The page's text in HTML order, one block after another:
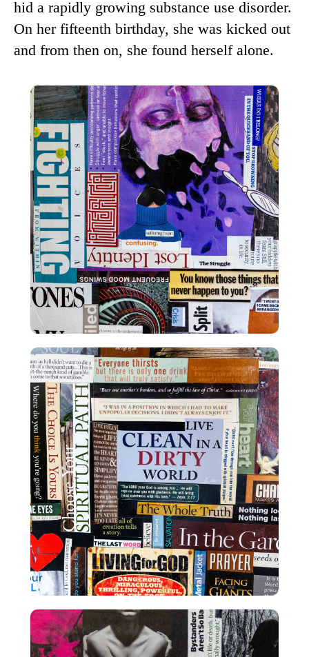
hid a rapidly growing substance use disorder.
On her fifteenth birthday, she was kicked out
and from then on, she found herself alone.